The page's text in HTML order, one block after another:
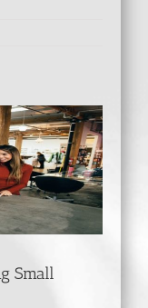
Small